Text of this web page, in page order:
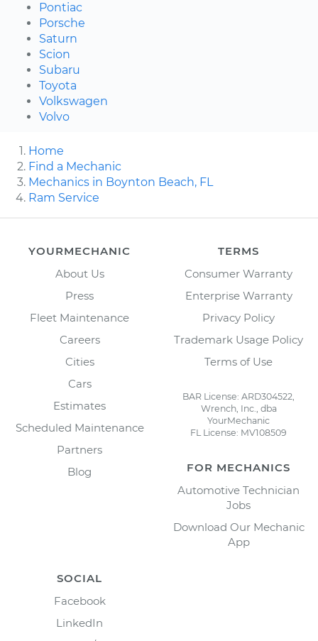
Pontiac
Porsche
Saturn
Scion
Subaru
Toyota
Volkswagen
Volvo
Home
Find a Mechanic
Mechanics in Boynton Beach, FL
Ram Service
YOURMECHANIC
About Us
Press
Fleet Maintenance
Careers
Cities
Cars
Estimates
Scheduled Maintenance
Partners
Blog
TERMS
Consumer Warranty
Enterprise Warranty
Privacy Policy
Trademark Usage Policy
Terms of Use
BAR License: ARD304522,
Wrench, Inc., dba
YourMechanic
FL License: MV108509
FOR MECHANICS
Automotive Technician
Jobs
Download Our Mechanic
App
SOCIAL
Facebook
LinkedIn